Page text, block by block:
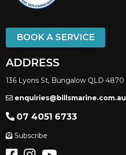
BOOK A SERVICE
ADDRESS
136 Lyons St, Bungalow QLD 4870
enquiries@billsmarine.com.au
07 4051 6733
Subscribe